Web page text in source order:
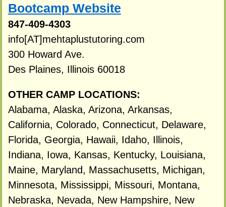
Bootcamp Website
847-409-4303
info[AT]mehtaplustutoring.com
300 Howard Ave.
Des Plaines, Illinois 60018
OTHER CAMP LOCATIONS:
Alabama, Alaska, Arizona, Arkansas,
California, Colorado, Connecticut, Delaware,
Florida, Georgia, Hawaii, Idaho, Illinois,
Indiana, Iowa, Kansas, Kentucky, Louisiana,
Maine, Maryland, Massachusetts, Michigan,
Minnesota, Mississippi, Missouri, Montana,
Nebraska, Nevada, New Hampshire, New